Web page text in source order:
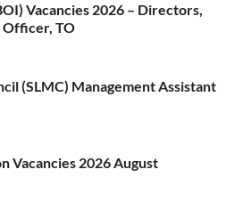
Vacancies 2026 – Directors,
TO
(SLMC) Management Assistant
Vacancies 2026 August